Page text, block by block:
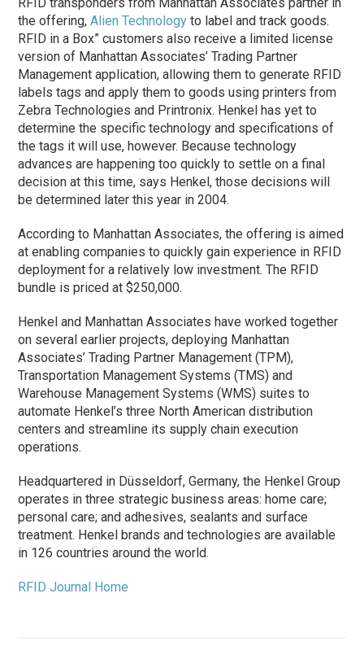
the offering,Alien Technology to label and track goods.
RFID in a Box” customers also receive a limited license
version of Manhattan Associates’ Trading Partner
Management application, allowing them to generate RFID
labels tags and apply them to goods using printers from
Zebra Technologies and Printronix. Henkel has yet to
determine the specific technology and specifications of
the tags it will use, however. Because technology
advances are happening too quickly to settle on a final
decision at this time, says Henkel, those decisions will
be determined later this year in 2004.
According to Manhattan Associates, the offering is aimed
at enabling companies to quickly gain experience in RFID
deployment for a relatively low investment. The RFID
bundle is priced at $250,000.
Henkel and Manhattan Associates have worked together
on several earlier projects, deploying Manhattan
Associates’ Trading Partner Management (TPM),
Transportation Management Systems (TMS) and
Warehouse Management Systems (WMS) suites to
automate Henkel’s three North American distribution
centers and streamline its supply chain execution
operations.
Headquartered in Düsseldorf, Germany, the Henkel Group
operates in three strategic business areas: home care;
personal care; and adhesives, sealants and surface
treatment. Henkel brands and technologies are available
in 126 countries around the world.
RFID Journal Home